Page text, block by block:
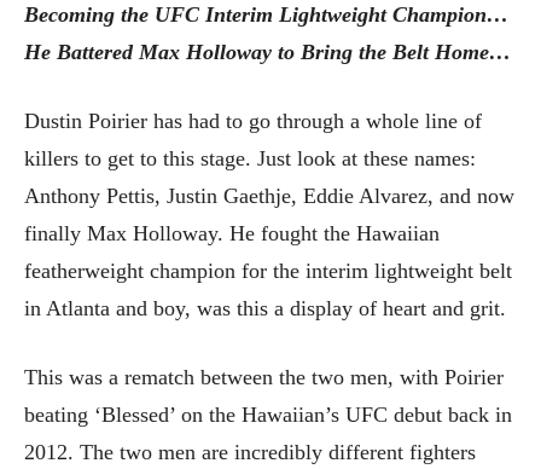
Becoming the UFC Interim Lightweight Champion…
He Battered Max Holloway to Bring the Belt Home…
Dustin Poirier has had to go through a whole line of
killers to get to this stage. Just look at these names:
Anthony Pettis, Justin Gaethje, Eddie Alvarez, and now
finally Max Holloway. He fought the Hawaiian
featherweight champion for the interim lightweight belt
in Atlanta and boy, was this a display of heart and grit.
This was a rematch between the two men, with Poirier
beating ‘Blessed’ on the Hawaiian’s UFC debut back in
2012. The two men are incredibly different fighters